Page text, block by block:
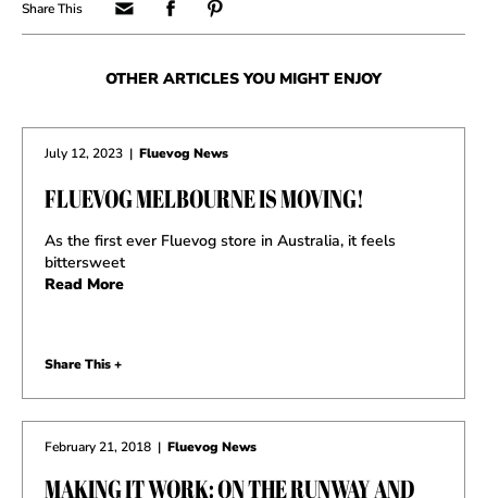
OTHER ARTICLES YOU MIGHT ENJOY
July 12, 2023 | Fluevog News
FLUEVOG MELBOURNE IS MOVING!
As the first ever Fluevog store in Australia, it feels
bittersweet
Read More
Share This +
February 21, 2018 | Fluevog News
MAKING IT WORK: ON THE RUNWAY AND